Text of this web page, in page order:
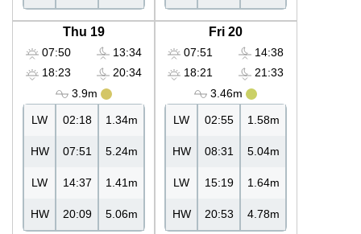
Thu 19
07:50
18:23
13:34
20:34
3.9m
LW 02:18 1.34m
HW 07:51 5.24m
LW 14:37 1.41m
HW 20:09 5.06m
Fri 20
07:51
18:21
14:38
21:33
3.46m
LW 02:55 1.58m
HW 08:31 5.04m
LW 15:19 1.64m
HW 20:53 4.78m